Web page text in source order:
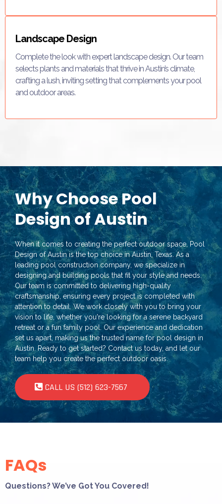
Landscape Design
Complete the look with expert landscape design. Our team
selects plants and materials that thrive in Austin’s climate,
crafting a lush, inviting setting that complements your pool
and outdoor areas.
Why Choose Pool
Design of Austin
When it comes to creating the perfect outdoor space, Pool
Design of Austin is the top choice in Austin, Texas. As a
leading pool construction company, we specialize in
designing and building pools that fit your style and needs.
Our team is committed to delivering high-quality
craftsmanship, ensuring every project is completed with
attention to detail. We work closely with you to bring your
vision to life, whether you're looking for a serene backyard
retreat or a fun family pool. Our experience and dedication
set us apart, making us the trusted name for pool design in
Austin. Ready to get started? Contact us today, and let our
team help you create the perfect outdoor oasis.
CALL US (512) 623-7567
FAQs
Questions? We’ve Got You Covered!